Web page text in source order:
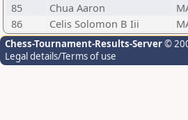
85
Chua Aaron
86
Celis Solomon B Iii
Chess-Tournament-Results-Server©
Legal details/Terms of use